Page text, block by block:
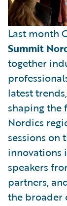
Last month
Summit
together
latest
shaping the
Nordics
sessions on
innovations
speakers
partners,
the broader